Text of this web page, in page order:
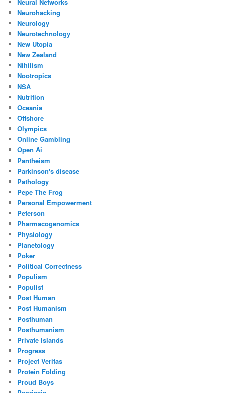
Neural Networks
Neurohacking
Neurology
Neurotechnology
New Utopia
New Zealand
Nihilism
Nootropics
NSA
Nutrition
Oceania
Offshore
Olympics
Online Gambling
Open Ai
Pantheism
Parkinson's disease
Pathology
Pepe The Frog
Personal Empowerment
Peterson
Pharmacogenomics
Physiology
Planetology
Poker
Political Correctness
Populism
Populist
Post Human
Post Humanism
Posthuman
Posthumanism
Private Islands
Progress
Project Veritas
Protein Folding
Proud Boys